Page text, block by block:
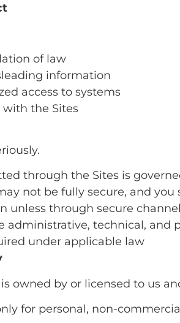
of law
information
access to systems
the Sites
through the Sites is
not be fully secure, and
unless through secure
administrative, technical, and
under applicable law
owned by or licensed to us
for personal, non-